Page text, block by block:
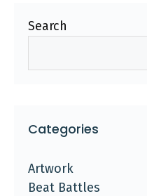
Search
Categories
Artwork
Beat Battles